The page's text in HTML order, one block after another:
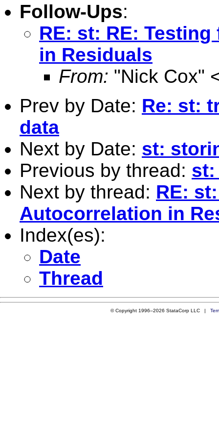
Follow-Ups:
RE: st: RE:
in Residuals
From: "Nick Cox"
Prev by Date: Re: st:
data
Next by Date: st:
Previous by thread: st:
Next by thread: RE:
Autocorrelation in
Index(es):
Date
Thread
© Copyright 1996–2026 StataCorp LLC |